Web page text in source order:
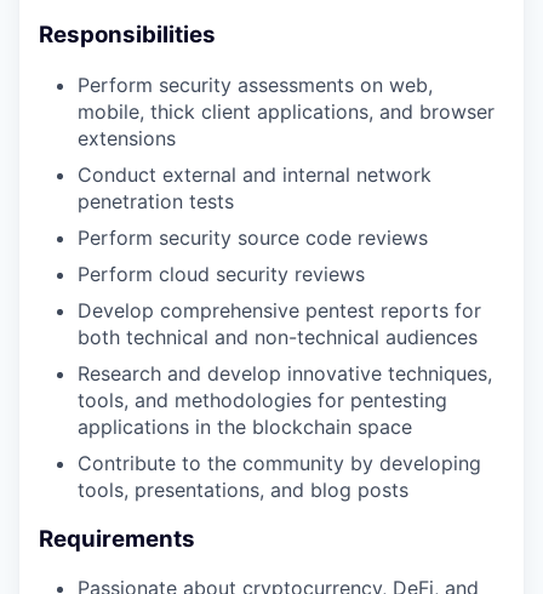
Responsibilities
Perform security assessments on web,
mobile, thick client applications, and browser
extensions
Conduct external and internal network
penetration tests
Perform security source code reviews
Perform cloud security reviews
Develop comprehensive pentest reports for
both technical and non-technical audiences
Research and develop innovative techniques,
tools, and methodologies for pentesting
applications in the blockchain space
Contribute to the community by developing
tools, presentations, and blog posts
Requirements
Passionate about cryptocurrency, DeFi, and